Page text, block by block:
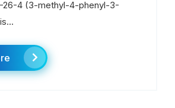
26-4 (3-methyl-4-phenyl-3-